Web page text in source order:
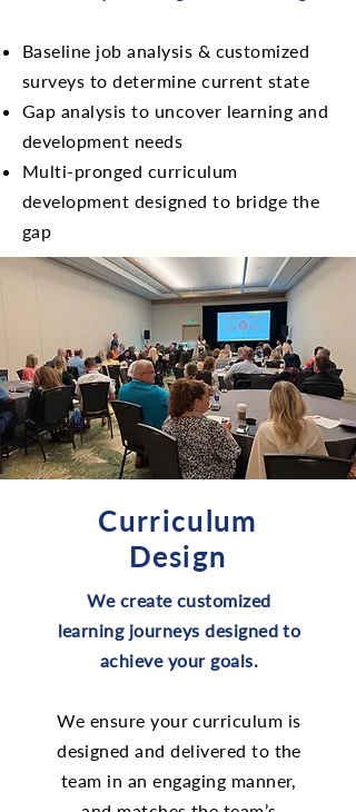
Baseline job analysis & customized
surveys to determine current state
Gap analysis to uncover learning and
development needs
Multi-pronged curriculum
development designed to bridge the
gap
Curriculum
Design
We create customized
learning journeys designed to
achieve your goals.
We ensure your curriculum is
designed and delivered to the
team in an engaging manner,